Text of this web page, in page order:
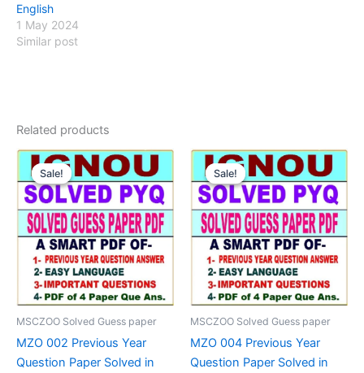
English
1 May 2024
Similar post
Related products
Sale!
Sale!
MSCZOO Solved Guess paper
MZO 002 Previous Year
Question Paper Solved in
Sale!
Sale!
MSCZOO Solved Guess paper
MZO 004 Previous Year
Question Paper Solved in